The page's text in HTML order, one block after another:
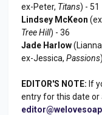
ex-Peter, Titans) - 51
Lindsey McKeon
Tree Hill) - 36
Jade Harlow
ex-Jessica, Passions
EDITOR'S NOTE: If
entry for this date